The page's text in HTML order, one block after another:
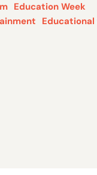
Education Week